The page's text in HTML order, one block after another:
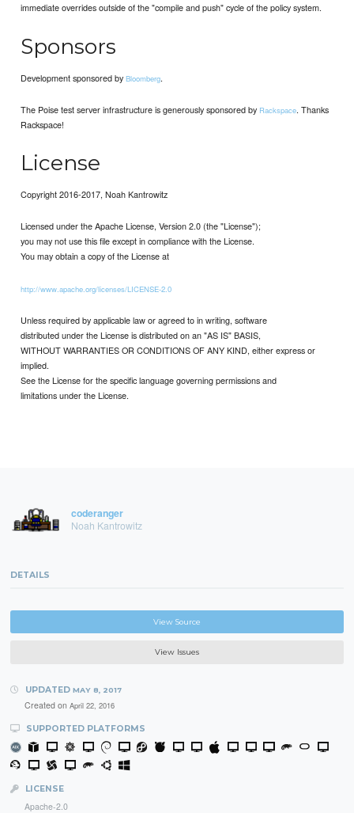
immediate overrides outside of the "compile and push" cycle of the policy system.
Sponsors
Development sponsored byBloomberg.
The Poise test server infrastructure is generously sponsored by Rackspace. Thanks
Rackspace!
License
Copyright 2016-2017, Noah Kantrowitz
Licensed under the Apache License, Version 2.0 (the "License");
you may not use this file except in compliance with the License.
You may obtain a copy of the License at
http://www.apache.org/licenses/LICENSE-2.0
Unless required by applicable law or agreed to in writing, software
distributed under the License is distributed on an "AS IS" BASIS,
WITHOUT WARRANTIES OR CONDITIONS OF ANY KIND, either express or
implied.
See the License for the specific language governing permissions and
limitations under the License.
coderanger
Noah Kantrowitz
DETAILS
View Source
View Issues
UPDATED MAY 8, 2017
Created on April 22, 2016
SUPPORTED PLATFORMS
LICENSE
Apache-2.0